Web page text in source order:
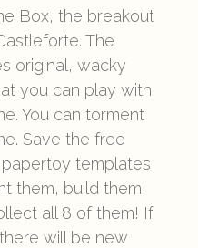
Box, the breakout
The
original, wacky
you can play with
You can torment
Save the free
templates
them, build them,
all 8 of them! If
will be new